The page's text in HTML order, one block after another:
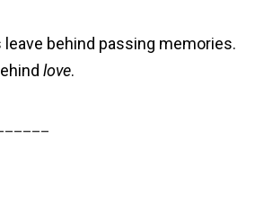
behind passing memories.
love.